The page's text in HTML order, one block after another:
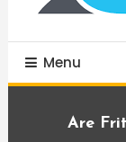
Menu
Are